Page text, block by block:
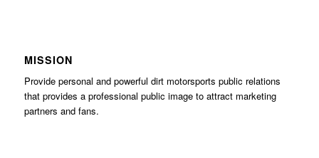
MISSION
Provide personal and powerful dirt motorsports public relations
that provides a professional public image to attract marketing
partners and fans.